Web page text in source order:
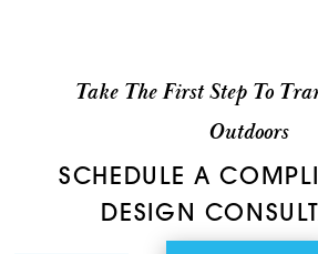
Take The First Step To
Outdoors
SCHEDULE A
DESIGN